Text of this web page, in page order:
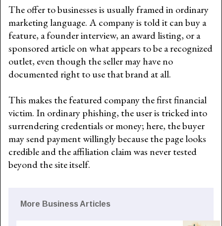
The offer to businesses is usually framed in ordinary
marketing language. A company is told it can buy a
feature, a founder interview, an award listing, or a
sponsored article on what appears to be a recognized
outlet, even though the seller may have no
documented right to use that brand at all.
This makes the featured company the first financial
victim. In ordinary phishing, the user is tricked into
surrendering credentials or money; here, the buyer
may send payment willingly because the page looks
credible and the affiliation claim was never tested
beyond the site itself.
More Business Articles